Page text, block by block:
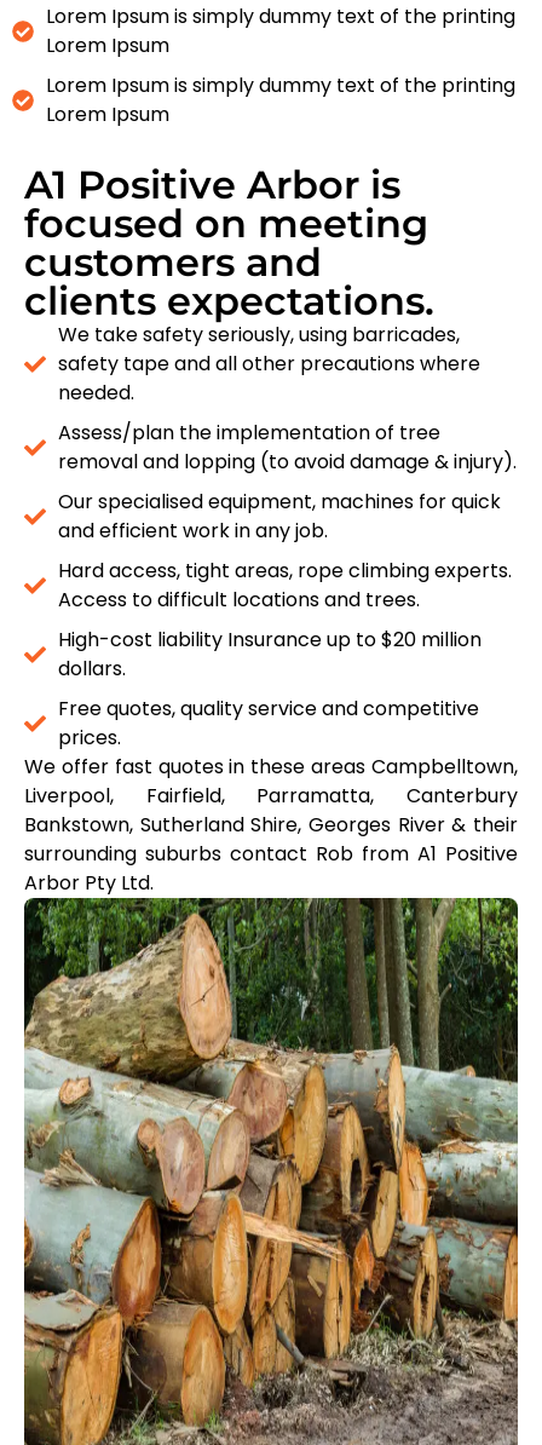
Lorem Ipsum is simply dummy text of the printing
Lorem Ipsum
Lorem Ipsum is simply dummy text of the printing
Lorem Ipsum
A1 Positive Arbor is
focused on meeting
customers and
clients expectations.
We take safety seriously, using barricades,
safety tape and all other precautions where
needed.
Assess/plan the implementation of tree
removal and lopping (to avoid damage & injury).
Our specialised equipment, machines for quick
and efficient work in any job.
Hard access, tight areas, rope climbing experts.
Access to difficult locations and trees.
High-cost liability Insurance up to $20 million
dollars.
Free quotes, quality service and competitive
prices.
We offer fast quotes in these areas Campbelltown,
Liverpool, Fairfield, Parramatta, Canterbury
Bankstown, Sutherland Shire, Georges River & their
surrounding suburbs contact Rob from A1 Positive
Arbor Pty Ltd.